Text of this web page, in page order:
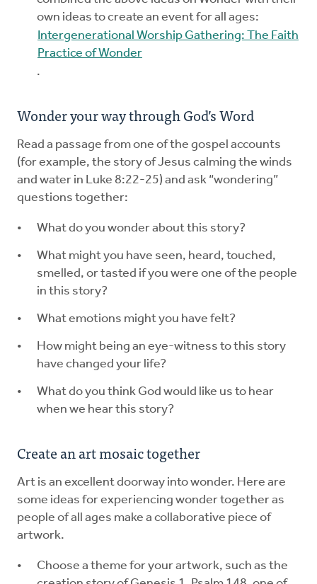
own ideas to create an event for all ages:
Intergenerational Worship Gathering: The Faith
Practice of Wonder
.
Wonder your way through God’s Word
Read a passage from one of the gospel accounts
(for example, the story of Jesus calming the winds
and water in Luke 8:22-25) and ask “wondering”
questions together:
What do you wonder about this story?
What might you have seen, heard, touched,
smelled, or tasted if you were one of the people
in this story?
What emotions might you have felt?
How might being an eye-witness to this story
have changed your life?
What do you think God would like us to hear
when we hear this story?
Create an art mosaic together
Art is an excellent doorway into wonder. Here are
some ideas for experiencing wonder together as
people of all ages make a collaborative piece of
artwork.
Choose a theme for your artwork, such as the